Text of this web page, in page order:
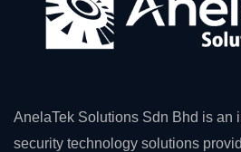
AnelaTek Solutions Sdn Bhd is an
security technology solutions